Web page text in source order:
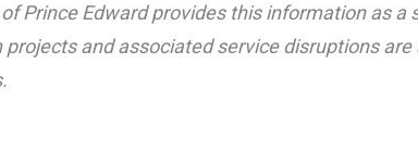
Prince Edward provides this information as
and associated service disruptions